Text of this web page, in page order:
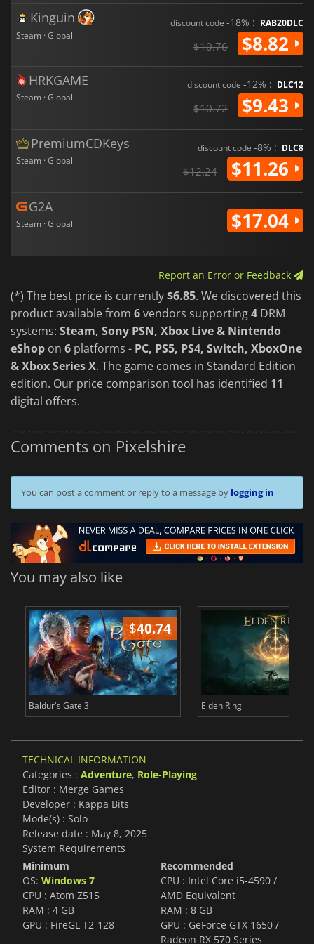
Kinguin
Steam · Global
discount code -18% : RAB20DLC
$10.76 $8.82
HRKGAME
Steam · Global
discount code -12% : DLC12
$10.72 $9.43
PremiumCDKeys
Steam · Global
discount code -8% : DLC8
$12.24 $11.26
G2A
Steam · Global $17.04
Report an Error or Feedback
(*) The best price is currently$6.85. We discovered this
product available from 6vendors supporting4 DRM
systems: Steam, Sony PSN, Xbox Live & Nintendo
eShop on 6 platforms - PC, PS5, PS4, Switch, XboxOne
& Xbox Series X. The game comes in Standard Edition
edition. Our price comparison tool has identified 11
digital offers.
Comments on Pixelshire
You can post a comment or reply to a message by logging in
You may also like
$40.74
Baldur's Gate 3 Elden Ring
TECHNICAL INFORMATION
Categories : Adventure, Role-Playing
Editor : Merge Games
Developer : Kappa Bits
Mode(s) : Solo
Release date : May 8, 2025
System Requirements
Minimum
OS: Windows 7
CPU : Atom Z515
RAM : 4 GB
GPU : FireGL T2-128
Recommended
CPU : Intel Core i5-4590 /
AMD Equivalent
RAM : 8 GB
GPU : GeForce GTX 1650 /
Radeon RX 570 Series